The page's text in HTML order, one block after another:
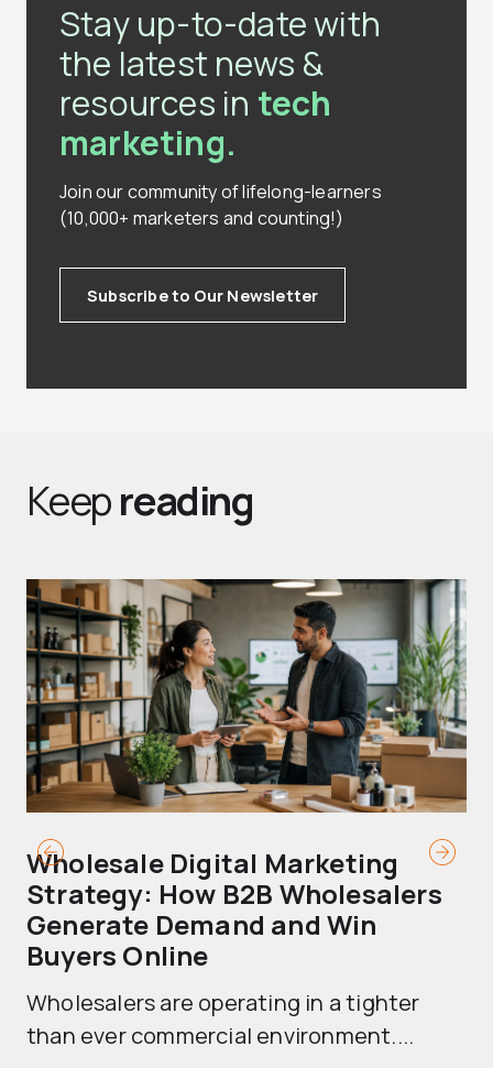
Stay up-to-date with
the latest news &
resources in tech
marketing.
Join our community of lifelong-learners
(10,000+ marketers and counting!)
Subscribe to Our Newsletter
Keepreading
Wholesale Digital Marketing
Strategy: How B2B Wholesalers
Generate Demand and Win
Buyers Online
Wholesalers are operating in a tighter
than ever commercial environment....